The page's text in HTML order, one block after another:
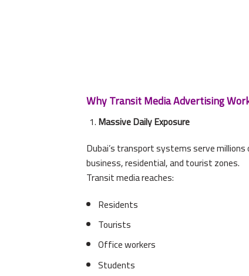
Why Transit Media Advertising
Massive Daily Exposure
Dubai’s transport systems serve
business, residential, and tourist zones.
Transit media reaches:
Residents
Tourists
Office workers
Students